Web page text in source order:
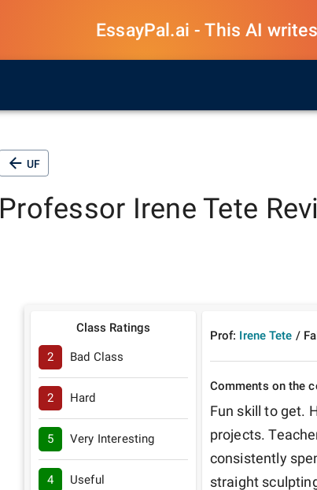
EssayPal.ai - This AI
UF
Professor Irene Tete
Class Ratings
2 Bad Class
2 Hard
5 Very Interesting
4 Useful
Prof: Irene Tete /
Comments on the
Fun skill to get.
projects.
consistently
straight